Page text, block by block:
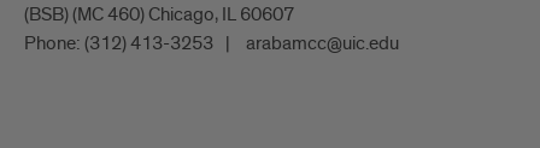
(BSB) (MC 460) Chicago, IL 60607
Phone: (312) 413-3253 arabamcc@uic.edu